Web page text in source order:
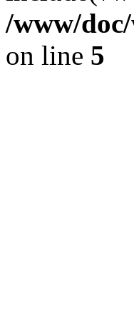
/www/
on line 5